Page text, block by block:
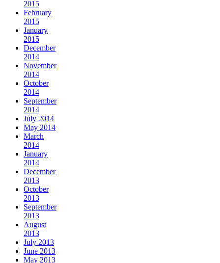
2015
February
2015
January
2015
December
2014
November
2014
October
2014
September
2014
July 2014
May 2014
March
2014
January
2014
December
2013
October
2013
September
2013
August
2013
July 2013
June 2013
May 2013